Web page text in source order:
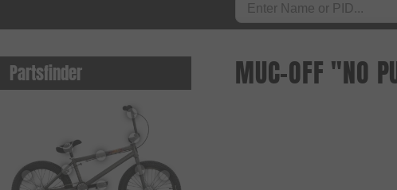
Partsfinder MUC-OFF "NO